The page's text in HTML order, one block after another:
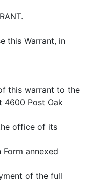
this Warrant, in
this warrant to the
4600 Post Oak
office of its
annexed
of the full